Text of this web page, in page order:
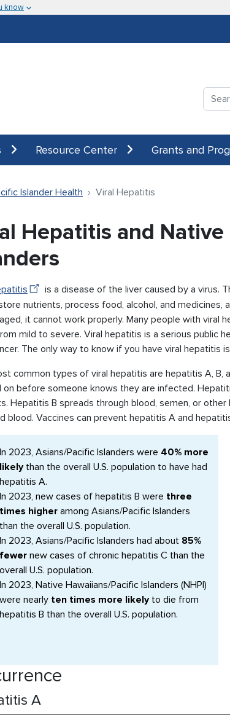
know
Search
Resource Center Grants and
Islander Health Viral Hepatitis
Hepatitis and
is a disease of the liver caused by a virus.
nutrients, process food, alcohol, and
it cannot work properly. Many people with viral
mild to severe. Viral hepatitis is a serious public
The only way to know if you have viral hepatitis
common types of viral hepatitis are hepatitis A, B,
on before someone knows they are infected.
Hepatitis B spreads through blood, semen, or
blood. Vaccines can prevent hepatitis A and
In 2023, Asians/Pacific Islanders were 40% more
likelythan the overall U.S. population to have had
hepatitis A.
In 2023, new cases of hepatitis B were three
times higher among Asians/Pacific Islanders
than the overall U.S. population.
In 2023, Asians/Pacific Islanders had about 85%
fewer new cases of chronic hepatitis C than the
overall U.S. population.
In 2023, Native Hawaiians/Pacific Islanders (NHPI)
were nearly ten times more likelyto die from
hepatitis B than the overall U.S. population.
A